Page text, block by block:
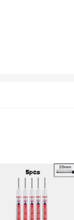
pen-like design allows
making it a
set of tools
as good as new.
guarantees a
addition to